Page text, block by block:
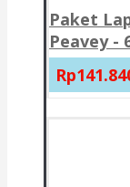
Paket
Peavey -